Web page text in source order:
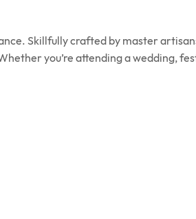
Skillfully crafted by master
you’re attending a wedding,